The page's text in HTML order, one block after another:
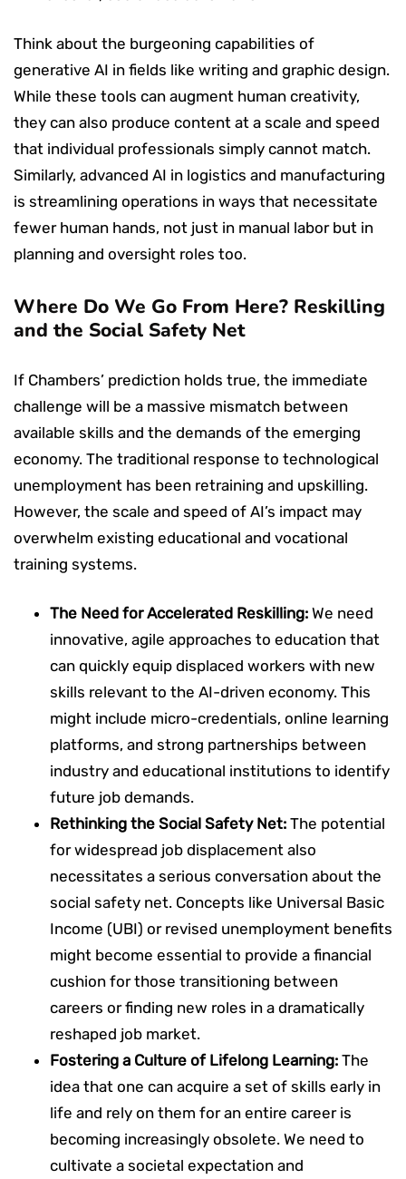
Think about the burgeoning capabilities of
generative AI in fields like writing and graphic design.
While these tools can augment human creativity,
they can also produce content at a scale and speed
that individual professionals simply cannot match.
Similarly, advanced AI in logistics and manufacturing
is streamlining operations in ways that necessitate
fewer human hands, not just in manual labor but in
planning and oversight roles too.
Where Do We Go From Here? Reskilling
and the Social Safety Net
If Chambers’ prediction holds true, the immediate
challenge will be a massive mismatch between
available skills and the demands of the emerging
economy. The traditional response to technological
unemployment has been retraining and upskilling.
However, the scale and speed of AI’s impact may
overwhelm existing educational and vocational
training systems.
The Need for Accelerated Reskilling: We need
innovative, agile approaches to education that
can quickly equip displaced workers with new
skills relevant to the AI-driven economy. This
might include micro-credentials, online learning
platforms, and strong partnerships between
industry and educational institutions to identify
future job demands.
Rethinking the Social Safety Net: The potential
for widespread job displacement also
necessitates a serious conversation about the
social safety net. Concepts like Universal Basic
Income (UBI) or revised unemployment benefits
might become essential to provide a financial
cushion for those transitioning between
careers or finding new roles in a dramatically
reshaped job market.
Fostering a Culture of Lifelong Learning: The
idea that one can acquire a set of skills early in
life and rely on them for an entire career is
becoming increasingly obsolete. We need to
cultivate a societal expectation and